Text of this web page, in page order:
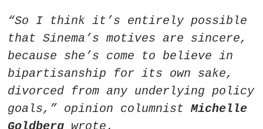
“So I think it’s entirely possible
that Sinema’s motives are sincere,
because she’s come to believe in
bipartisanship for its own sake,
divorced from any underlying policy
goals,” opinion columnist Michelle